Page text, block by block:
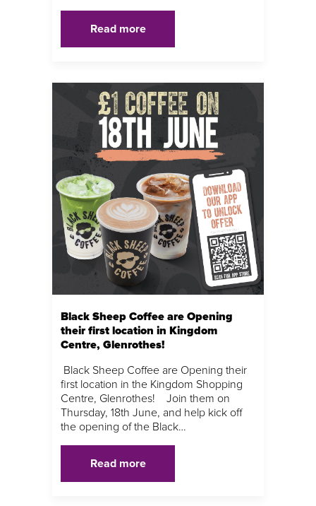
Read more
Black Sheep Coffee are Opening
their first location in Kingdom
Centre, Glenrothes!
Black Sheep Coffee are Opening their
first location in the Kingdom Shopping
Centre, Glenrothes! Join them on
Thursday, 18th June, and help kick off
the opening of the Black…
Read more